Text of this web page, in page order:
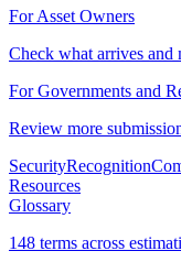
For Asset Owners
Check what arrives and
For Governments and
Review more
SecurityRecognition
Resources
Glossary
148 terms across